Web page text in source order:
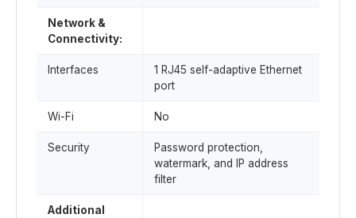
Network &
Connectivity:
Interfaces
1 RJ45 self-adaptive Ethernet
port
Wi-Fi No
Security
Password protection,
watermark, and IP address
filter
Additional